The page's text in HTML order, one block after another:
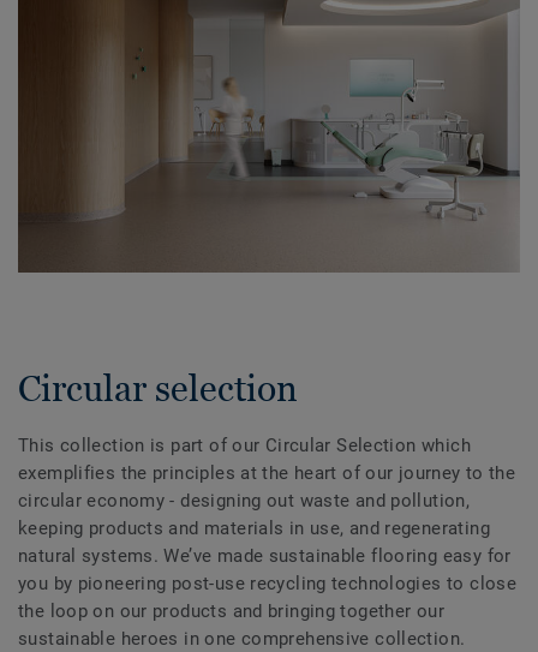
Circular selection
This collection is part of our Circular Selection which
exemplifies the principles at the heart of our journey to the
circular economy - designing out waste and pollution,
keeping products and materials in use, and regenerating
natural systems. We’ve made sustainable flooring easy for
you by pioneering post-use recycling technologies to close
the loop on our products and bringing together our
sustainable heroes in one comprehensive collection.